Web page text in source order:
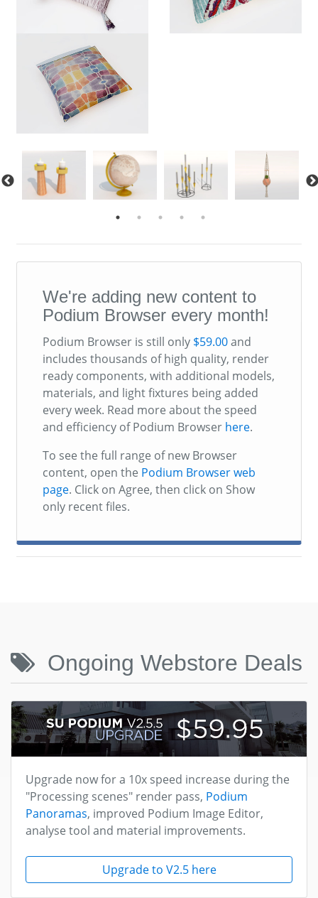
We're adding new content to
Podium Browser every month!
Podium Browser is still only $59.00and
includes thousands of high quality, render
ready components, with additional models,
materials, and light fixtures being added
every week. Read more about the speed
and efficiency of Podium Browser here.
To see the full range of new Browser
content, open the Podium Browser web
page. Click on Agree, then click on Show
only recent files.
Ongoing Webstore Deals
Upgrade now for a 10x speed increase during the
"Processing scenes" render pass, Podium
Panoramas, improved Podium Image Editor,
analyse tool and material improvements.
Upgrade to V2.5 here